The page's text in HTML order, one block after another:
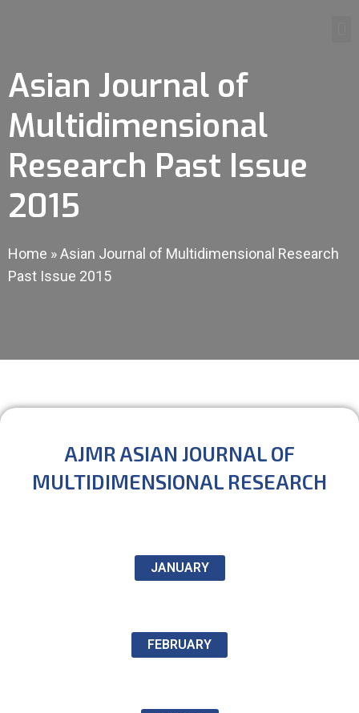
Asian Journal of
Multidimensional
Research Past Issue
2015
Home »Asian Journal of Multidimensional Research
Past Issue 2015
AJMR ASIAN JOURNAL OF
MULTIDIMENSIONAL RESEARCH
JANUARY
FEBRUARY